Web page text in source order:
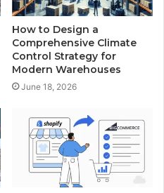
How to Design a
Comprehensive Climate
Control Strategy for
Modern Warehouses
June 18, 2026